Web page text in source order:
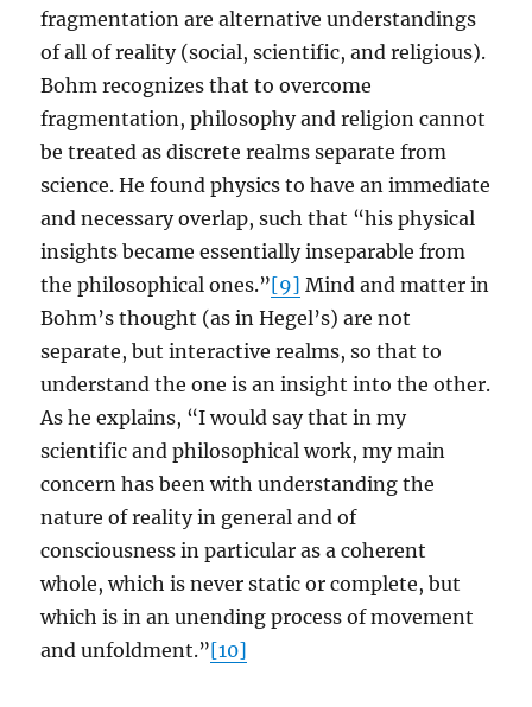
fragmentation are alternative understandings
of all of reality (social, scientific, and religious).
Bohm recognizes that to overcome
fragmentation, philosophy and religion cannot
be treated as discrete realms separate from
science. He found physics to have an immediate
and necessary overlap, such that “his physical
insights became essentially inseparable from
the philosophical ones.”[9] Mind and matter in
Bohm’s thought (as in Hegel’s) are not
separate, but interactive realms, so that to
understand the one is an insight into the other.
As he explains, “I would say that in my
scientific and philosophical work, my main
concern has been with understanding the
nature of reality in general and of
consciousness in particular as a coherent
whole, which is never static or complete, but
which is in an unending process of movement
and unfoldment.”[10]